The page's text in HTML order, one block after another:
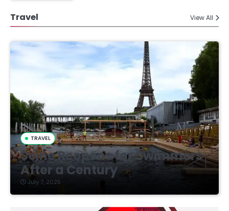
Travel View All
TRAVEL
Seine Reopens for Swimmers
After a Century
July 7, 2025